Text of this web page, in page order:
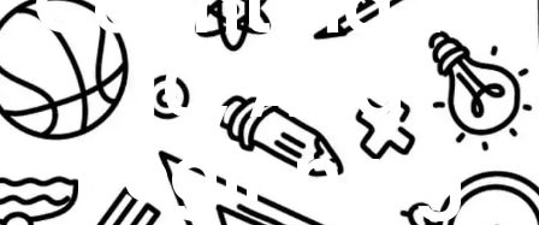
10, And
Beginning